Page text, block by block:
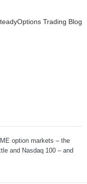
Trading Blog
option markets – the
and Nasdaq 100 – and
The actual statistic is